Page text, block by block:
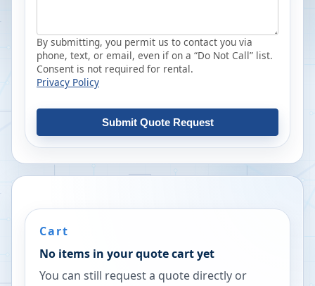
By submitting, you permit us to contact you via
phone, text, or email, even if on a “Do Not Call” list.
Consent is not required for rental.
Privacy Policy
Submit Quote Request
Cart
No items in your quote cart yet
You can still request a quote directly or